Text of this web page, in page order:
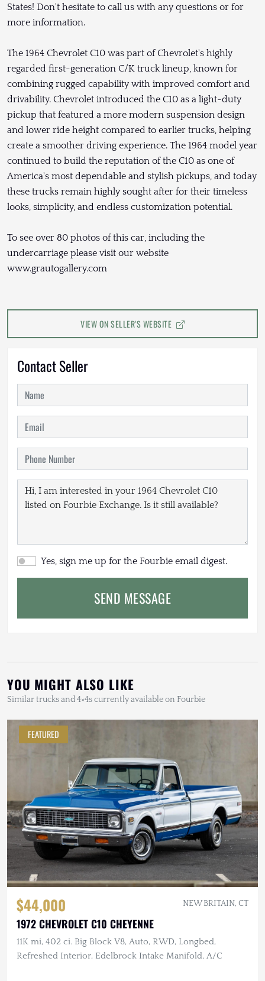
States! Don't hesitate to call us with any questions or for
more information.
The 1964 Chevrolet C10 was part of Chevrolet's highly
regarded first-generation C/K truck lineup, known for
combining rugged capability with improved comfort and
drivability. Chevrolet introduced the C10 as a light-duty
pickup that featured a more modern suspension design
and lower ride height compared to earlier trucks, helping
create a smoother driving experience. The 1964 model year
continued to build the reputation of the C10 as one of
America's most dependable and stylish pickups, and today
these trucks remain highly sought after for their timeless
looks, simplicity, and endless customization potential.
To see over 80 photos of this car, including the
undercarriage please visit our website
www.grautogallery.com
VIEW ON SELLER'S WEBSITE
Contact Seller
Yes, sign me up for the Fourbie email digest.
SEND MESSAGE
YOU MIGHT ALSO LIKE
Similar trucks and 4×4s currently available on Fourbie
FEATURED
$44,000 NEW BRITAIN, CT
1972 CHEVROLET C10 CHEYENNE
11K mi, 402 ci. Big Block V8, Auto, RWD, Longbed,
Refreshed Interior, Edelbrock Intake Manifold, A/C